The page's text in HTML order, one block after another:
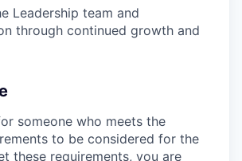
Leadership team and
through continued growth and
someone who meets the
to be considered for the
these requirements, you are